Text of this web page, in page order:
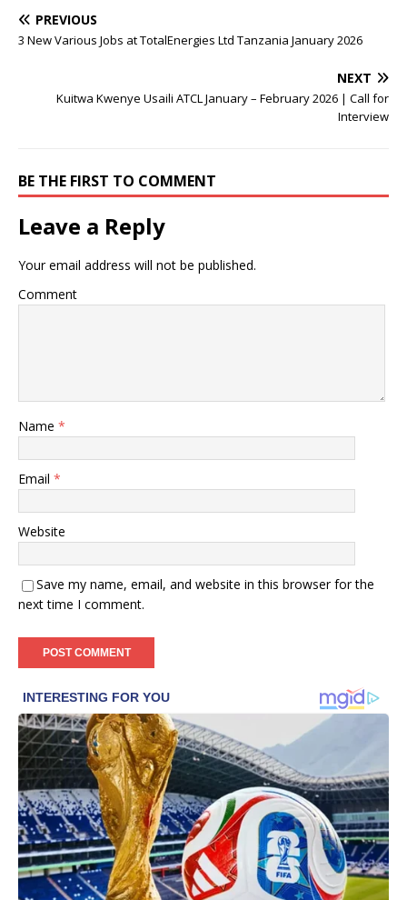
PREVIOUS
3 New Various Jobs at TotalEnergies Ltd Tanzania January 2026
NEXT
Kuitwa Kwenye Usaili ATCL January – February 2026 | Call for
Interview
BE THE FIRST TO COMMENT
Leave a Reply
Your email address will not be published.
Comment
Name *
Email *
Website
Save my name, email, and website in this browser for the
next time I comment.